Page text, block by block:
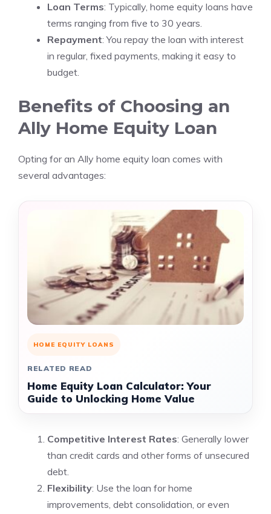
Loan Terms: Typically, home equity loans have
terms ranging from five to 30 years.
Repayment: You repay the loan with interest
in regular, fixed payments, making it easy to
budget.
Benefits of Choosing an
Ally Home Equity Loan
Opting for an Ally home equity loan comes with
several advantages:
HOME EQUITY LOANS
RELATED READ
Home Equity Loan Calculator: Your
Guide to Unlocking Home Value
Competitive Interest Rates: Generally lower
than credit cards and other forms of unsecured
debt.
Flexibility: Use the loan for home
improvements, debt consolidation, or even